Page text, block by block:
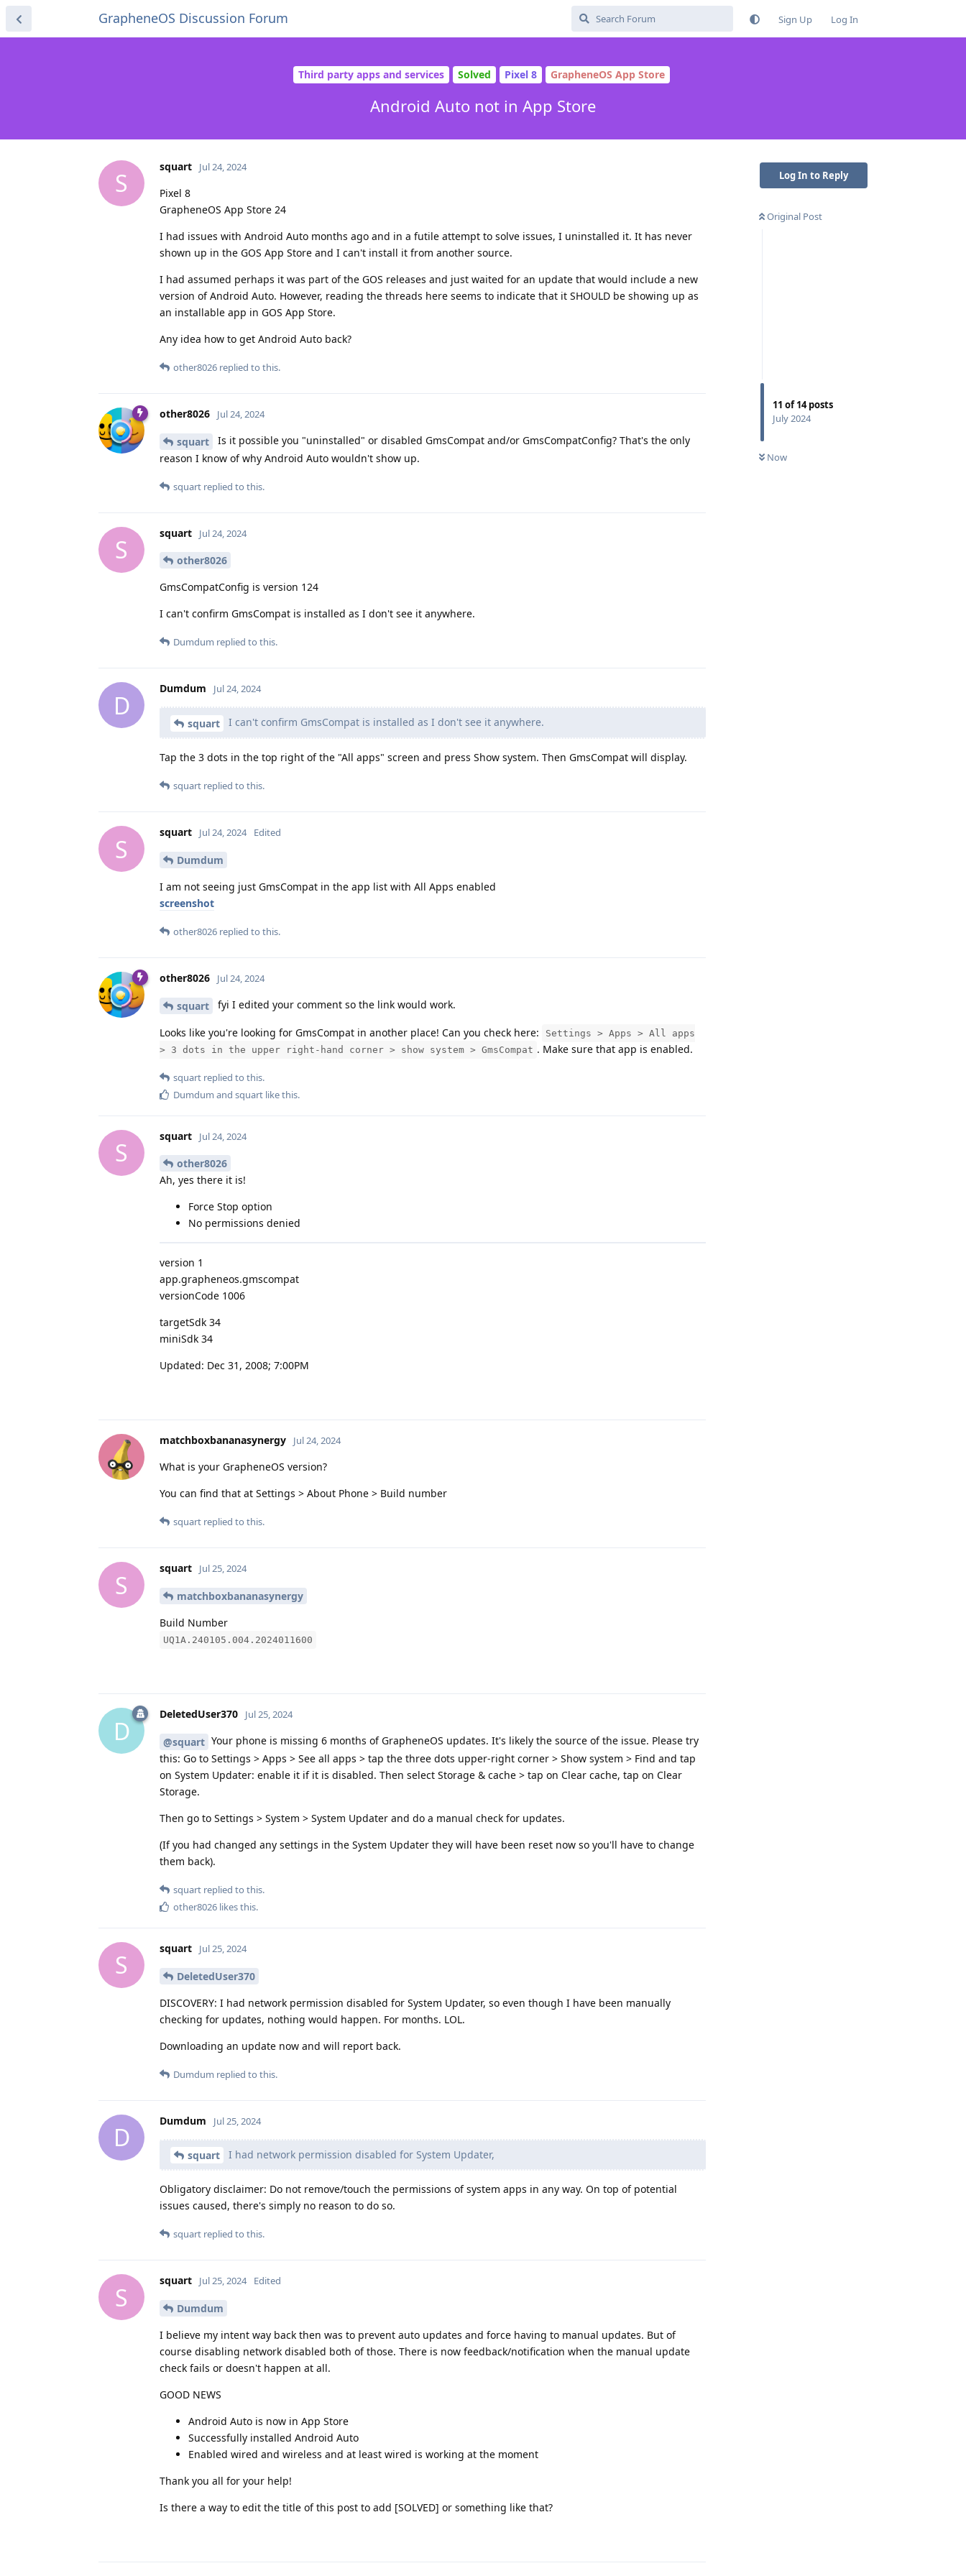
GrapheneOS Discussion Forum Sign Up Log In
Third party apps and services Solved Pixel 8 GrapheneOS App Store
Android Auto not in App Store
Log In to Reply
Original Post
11 of14posts
July 2024
Now
S
squart Jul 24, 2024
Pixel 8
GrapheneOS App Store 24
I had issues with Android Auto months ago and in a futile attempt to solve issues, I uninstalled it. It has never
shown up in the GOS App Store and I can't install it from another source.
I had assumed perhaps it was part of the GOS releases and just waited for an update that would include a new
version of Android Auto. However, reading the threads here seems to indicate that it SHOULD be showing up as
an installable app in GOS App Store.
Any idea how to get Android Auto back?
other8026 replied to this.
other8026 Jul 24, 2024
squart
Is it possible you "uninstalled" or disabled GmsCompat and/or GmsCompatConfig? That's the only
reason I know of why Android Auto wouldn't show up.
squart replied to this.
S
squart Jul 24, 2024
other8026
GmsCompatConfig is version 124
I can't confirm GmsCompat is installed as I don't see it anywhere.
Dumdum replied to this.
D
Dumdum Jul 24, 2024
squart I can't confirm GmsCompat is installed as I don't see it anywhere.
Tap the 3 dots in the top right of the "All apps" screen and press Show system. Then GmsCompat will display.
squart replied to this.
S
squart Jul 24, 2024 Edited
Dumdum
I am not seeing just GmsCompat in the app list with All Apps enabled
screenshot
other8026 replied to this.
other8026 Jul 24, 2024
squart fyi I edited your comment so the link would work.
Looks like you're looking for GmsCompat in another place! Can you check here:
Settings > Apps > All apps
> 3 dots in the upper right-hand corner > show system > GmsCompat . Make sure that app is enabled.
squart replied to this.
Dumdum and squart like this.
S
squart Jul 24, 2024
other8026
Ah, yes there it is!
Force Stop option
No permissions denied
version 1
app.grapheneos.gmscompat
versionCode 1006
targetSdk 34
miniSdk 34
Updated: Dec 31, 2008; 7:00PM
matchboxbananasynergy Jul 24, 2024
What is your GrapheneOS version?
You can find that at Settings > About Phone > Build number
squart replied to this.
S
squart Jul 25, 2024
matchboxbananasynergy
Build Number
UQ1A.240105.004.2024011600
D
DeletedUser370 Jul 25, 2024
@squart Your phone is missing 6 months of GrapheneOS updates. It's likely the source of the issue. Please try
this: Go to Settings > Apps > See all apps > tap the three dots upper-right corner > Show system > Find and tap
on System Updater: enable it if it is disabled. Then select Storage & cache > tap on Clear cache, tap on Clear
Storage.
Then go to Settings > System > System Updater and do a manual check for updates.
(If you had changed any settings in the System Updater they will have been reset now so you'll have to change
them back).
squart replied to this.
other8026 likes this.
S
squart Jul 25, 2024
DeletedUser370
DISCOVERY: I had network permission disabled for System Updater, so even though I have been manually
checking for updates, nothing would happen. For months. LOL.
Downloading an update now and will report back.
Dumdum replied to this.
D
Dumdum Jul 25, 2024
squart I had network permission disabled for System Updater,
Obligatory disclaimer: Do not remove/touch the permissions of system apps in any way. On top of potential
issues caused, there's simply no reason to do so.
squart replied to this.
S
squart Jul 25, 2024 Edited
Dumdum
I believe my intent way back then was to prevent auto updates and force having to manual updates. But of
course disabling network disabled both of those. There is now feedback/notification when the manual update
check fails or doesn't happen at all.
GOOD NEWS
Android Auto is now in App Store
Successfully installed Android Auto
Enabled wired and wireless and at least wired is working at the moment
Thank you all for your help!
Is there a way to edit the title of this post to add [SOLVED] or something like that?